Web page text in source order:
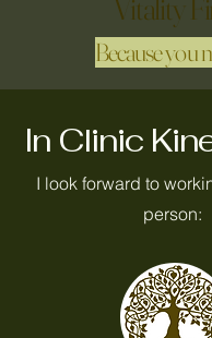
Vitality
Because you
In Clinic
I look forward to
person: